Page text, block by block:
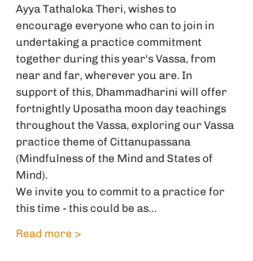
Ayya Tathaloka Theri, wishes to
encourage everyone who can to join in
undertaking a practice commitment
together during this year's Vassa, from
near and far, wherever you are. In
support of this, Dhammadharini will offer
fortnightly Uposatha moon day teachings
throughout the Vassa, exploring our Vassa
practice theme of Cittanupassana
(Mindfulness of the Mind and States of
Mind).
We invite you to commit to a practice for
this time - this could be as…
Read more >